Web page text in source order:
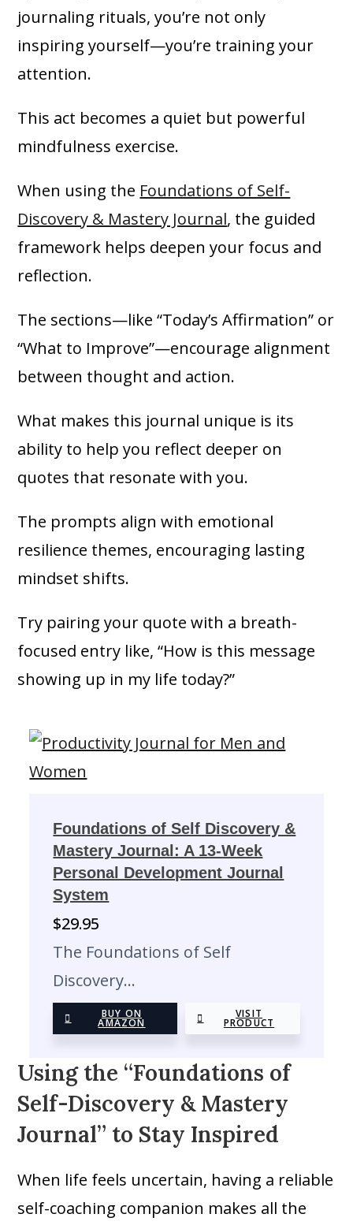
journaling rituals, you’re not only
inspiring yourself—you’re training your
attention.
This act becomes a quiet but powerful
mindfulness exercise.
When using the Foundations of Self-
Discovery & Mastery Journal, the guided
framework helps deepen your focus and
reflection.
The sections—like “Today’s Affirmation” or
“What to Improve”—encourage alignment
between thought and action.
What makes this journal unique is its
ability to help you reflect deeper on
quotes that resonate with you.
The prompts align with emotional
resilience themes, encouraging lasting
mindset shifts.
Try pairing your quote with a breath-
focused entry like, “How is this message
showing up in my life today?”
Foundations of Self Discovery &
Mastery Journal: A 13-Week
Personal Development Journal
System
$29.95
The Foundations of Self
Discovery…
BUY ON
AMAZON
VISIT
PRODUCT
Using the “Foundations of
Self-Discovery & Mastery
Journal” to Stay Inspired
When life feels uncertain, having a reliable
self-coaching companion makes all the